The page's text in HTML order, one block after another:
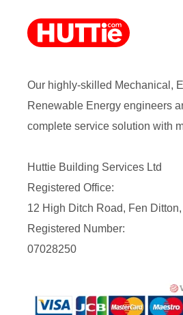
Our highly-skilled Mechanical,
Renewable Energy engineers
complete service solution with
Huttie Building Services Ltd
Registered Office:
12 High Ditch Road, Fen
Registered Number:
07028250